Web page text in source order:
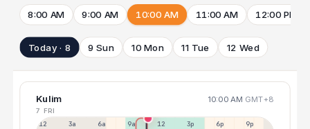
8:00 AM 9:00 AM 10:00 AM 11:00 AM 12:00 PM
Today · 8 9 Sun 10 Mon 11 Tue 12 Wed
Kulim 10:00 AM GMT+8
7 FRI
12a 3a 6a 9a 12p 3p 6p 9p